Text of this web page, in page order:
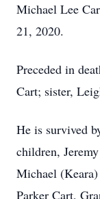
Michael Lee
21, 2020.
Preceded in
Cart; sister,
He is survived
children,
Michael
Parker Cart,